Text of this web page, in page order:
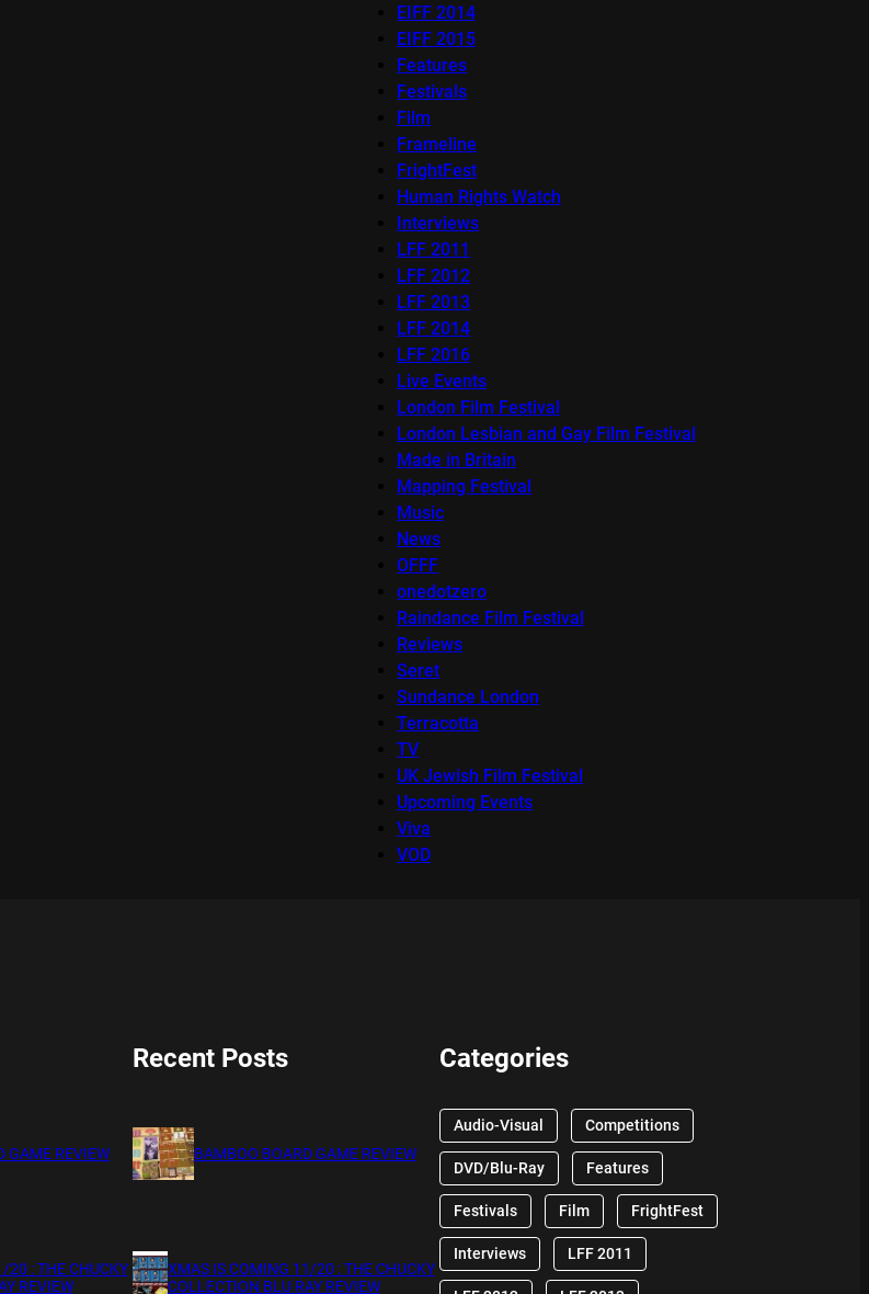
EIFF 2014
EIFF 2015
Features
Festivals
Film
Frameline
FrightFest
Human Rights Watch
Interviews
LFF 2011
LFF 2012
LFF 2013
LFF 2014
LFF 2016
Live Events
London Film Festival
London Lesbian and Gay Film Festival
Made in Britain
Mapping Festival
Music
News
OFFF
onedotzero
Raindance Film Festival
Reviews
Seret
Sundance London
Terracotta
TV
UK Jewish Film Festival
Upcoming Events
Viva
VOD
GAME REVIEW
20 : THE CHUCKY
REVIEW
Recent Posts
BAMBOO BOARD GAME REVIEW
XMAS IS COMING 11/20 : THE CHUCKY
COLLECTION BLU RAY REVIEW
Categories
Audio-Visual Competitions
DVD/Blu-Ray Features
Festivals Film FrightFest
Interviews LFF 2011